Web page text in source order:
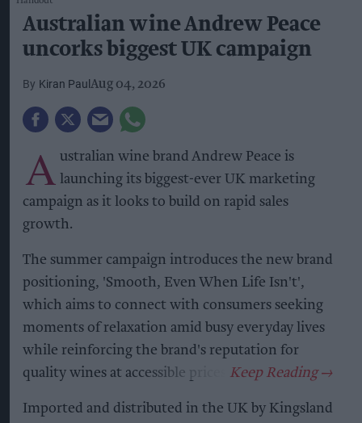
Australian wine Andrew Peace
uncorks biggest UK campaign
Kiran Paul Aug 04, 2026
A ustralian wine brand Andrew Peace is
launching its biggest-ever UK marketing
campaign as it looks to build on rapid sales
growth.
The summer campaign introduces the new brand
positioning, 'Smooth, Even When Life Isn't',
which aims to connect with consumers seeking
moments of relaxation amid busy everyday lives
while reinforcing the brand's reputation for
quality wines at accessible prices.
Imported and distributed in the UK by Kingsland